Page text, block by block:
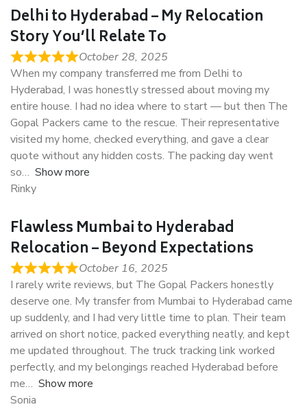
Delhi to Hyderabad – My Relocation
Story You’ll Relate To
October 28, 2025
When my company transferred me from Delhi to
Hyderabad, I was honestly stressed about moving my
entire house. I had no idea where to start — but then The
Gopal Packers came to the rescue. Their representative
visited my home, checked everything, and gave a clear
quote without any hidden costs. The packing day went
so
Show more
Rinky
Flawless Mumbai to Hyderabad
Relocation – Beyond Expectations
October 16, 2025
I rarely write reviews, but The Gopal Packers honestly
deserve one. My transfer from Mumbai to Hyderabad came
up suddenly, and I had very little time to plan. Their team
arrived on short notice, packed everything neatly, and kept
me updated throughout. The truck tracking link worked
perfectly, and my belongings reached Hyderabad before
me
Show more
Sonia